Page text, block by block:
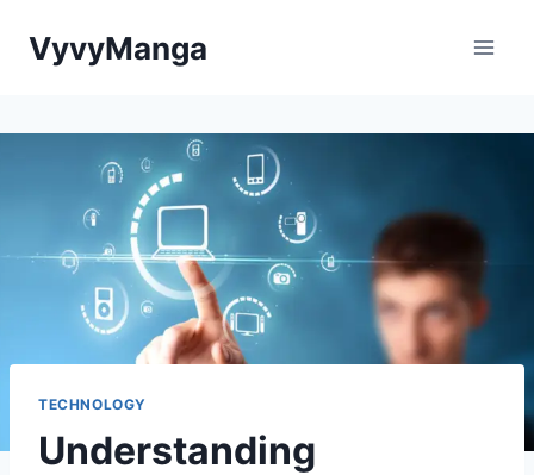
VyvyManga
TECHNOLOGY
Understanding